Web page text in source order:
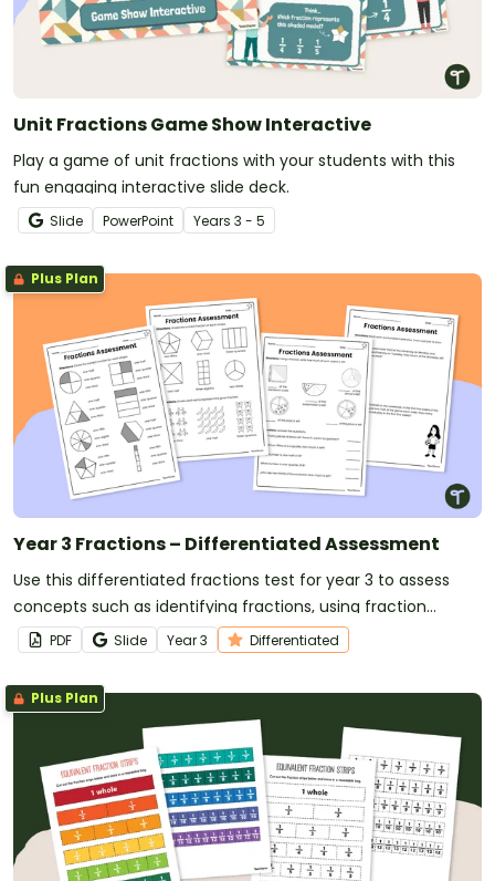
Unit Fractions Game Show Interactive
Play a game of unit fractions with your students with this
fun engaging interactive slide deck.
Slide PowerPoint Years 3 - 5
Plus Plan
Year 3 Fractions – Differentiated Assessment
Use this differentiated fractions test for year 3 to assess
concepts such as identifying fractions, using fraction
models and determining the fraction of a set.
PDF Slide Year3 Differentiated
Plus Plan